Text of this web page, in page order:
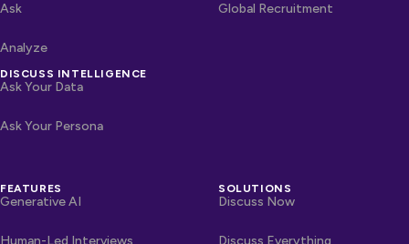
Ask
Analyze
DISCUSS INTELLIGENCE
Ask Your Data
Ask Your Persona
Global Recruitment
FEATURES
Generative AI
Human-Led Interviews
SOLUTIONS
Discuss Now
Discuss Everything